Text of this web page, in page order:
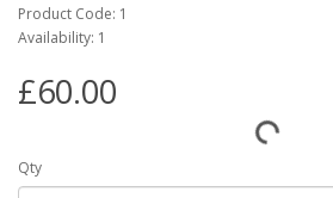
Product Code: 1
Availability: 1
£60.00
Qty